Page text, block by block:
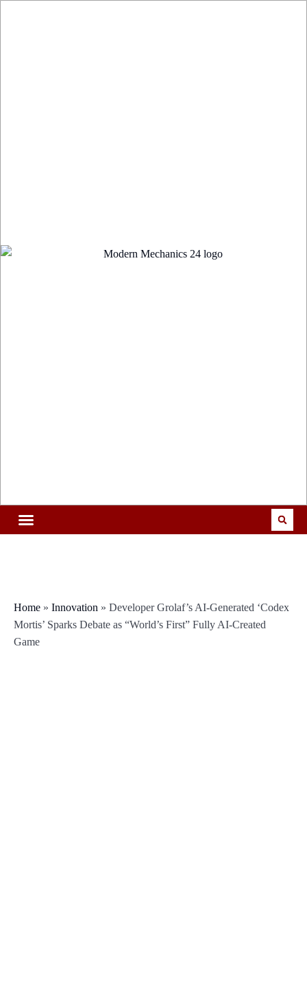
Home » Innovation » Developer Grolaf’s AI-Generated ‘Codex
Mortis’ Sparks Debate as “World’s First” Fully AI-Created
Game